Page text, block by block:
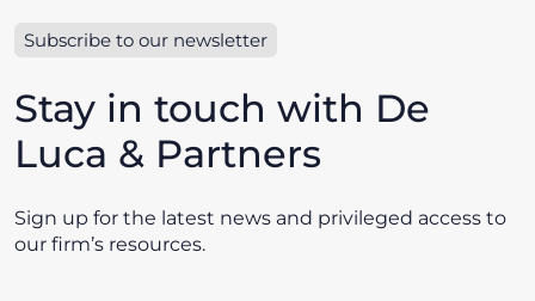
Subscribe to our newsletter
Stay in touch with De
Luca & Partners
Sign up for the latest news and privileged access to
our firm’s resources.